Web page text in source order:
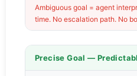
Ambiguous goal = agent
time. No escalation path. No
Precise Goal —